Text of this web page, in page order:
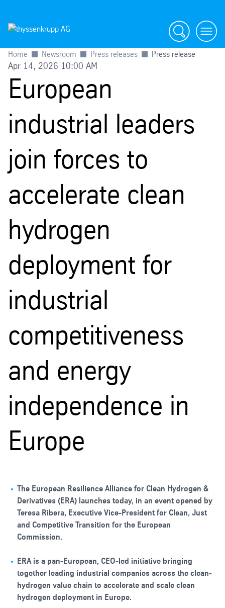
Search menu
Home Newsroom Press releases Press release
Apr 14, 2026 10:00 AM
European
industrial leaders
join forces to
accelerate clean
hydrogen
deployment for
industrial
competitiveness
and energy
independence in
Europe
The European Resilience Alliance for Clean Hydrogen &
Derivatives (ERA) launches today, in an event opened by
Teresa Ribera, Executive Vice-President for Clean, Just
and Competitive Transition for the European
Commission.
ERA is a pan-European, CEO-led initiative bringing
together leading industrial companies across the clean-
hydrogen value chain to accelerate and scale clean
hydrogen deployment in Europe.